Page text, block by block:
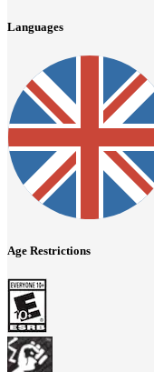
Languages
Age Restrictions